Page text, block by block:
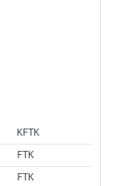
KFTK
FTK
FTK